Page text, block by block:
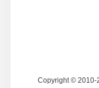
Copyright © 2010-